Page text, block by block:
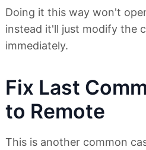
Doing it this way won't
instead it'll just modify the
immediately.
Fix Last
to Remote
This is another common